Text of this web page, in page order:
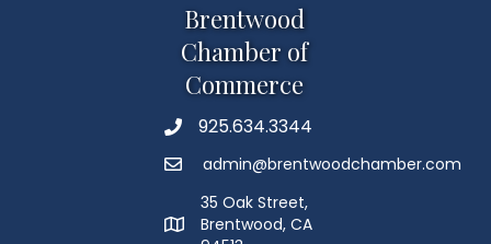
Brentwood
Chamber of
Commerce
Phone925.634.3344
Emailadmin@brentwoodchamber.com
MAP
35 Oak Street,
Brentwood, CA